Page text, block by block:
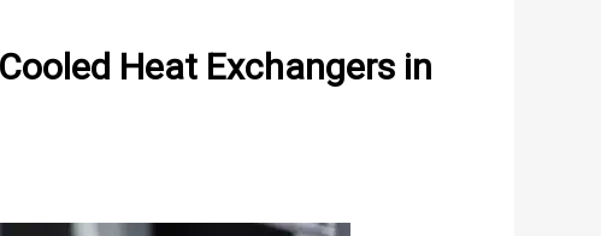
Heat Exchangers in